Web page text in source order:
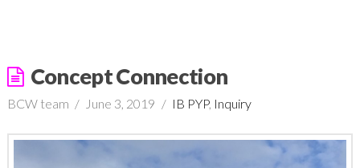
Concept Connection
BCW team June 3, 2019 IB PYP, Inquiry